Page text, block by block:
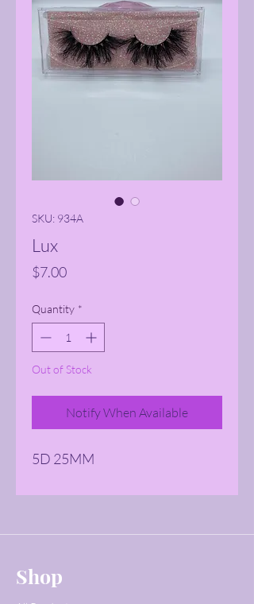
SKU: 934A
Lux
$7.00Price
Quantity *
Out of Stock
Notify When Available
5D 25MM
Shop